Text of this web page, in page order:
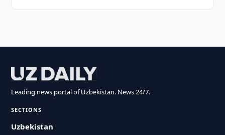
Leading news portal of Uzbekistan. News 24/7.
SECTIONS
Uzbekistan